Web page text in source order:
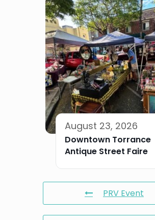
August 23, 2026
Downtown Torrance
Antique Street Faire
PRV Event